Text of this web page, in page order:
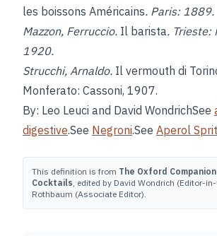
les boissons Américains. Paris: 1889.
Mazzon, Ferruccio. Il barista. Trieste:
1920.
Strucchi, Arnaldo. Il vermouth di
Monferato: Cassoni, 1907.
By: Leo Leuci and David WondrichSee
digestive.See Negroni.See Aperol
This definition is from The Oxford
Cocktails, edited by David Wondrich (Editor-
Rothbaum (Associate Editor).